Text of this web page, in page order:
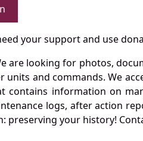
your support and use
are looking for photos,
units and commands. We
contains information on
logs, after action
preserving your history!